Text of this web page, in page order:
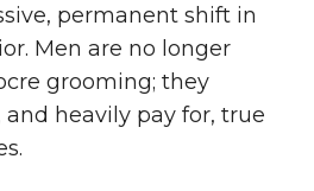
permanent shift in
Men are no longer
grooming; they
heavily pay for, true